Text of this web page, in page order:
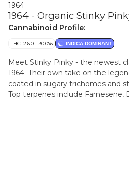
1964
1964 - Organic Stinky
Cannabinoid Profile:
THC: 26.0 - 30.0% INDICA DOMINANT
Meet Stinky Pinky - the newest
1964. Their own take on the
coated in sugary trichomes and
Top terpenes include Farnesene,